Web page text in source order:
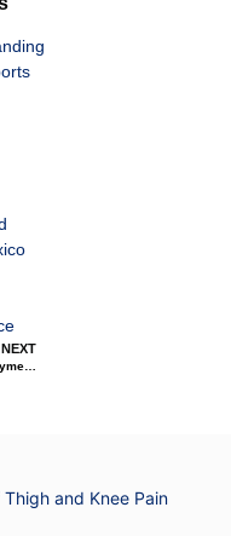
NEXT
Employment Support through the Supports Waiver